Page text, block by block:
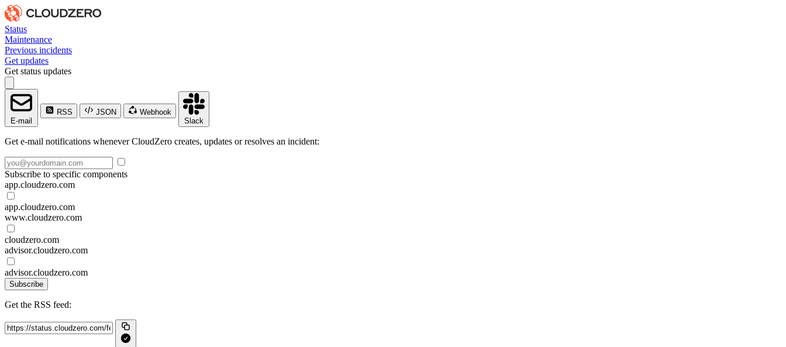
Status
Maintenance
Previous incidents
Get updates
Get status updates
E-mail
RSS JSON
Webhook
Slack
Get e-mail notifications whenever CloudZero creates, updates or resolves an incident:
Subscribe to specific components
app.cloudzero.com
app.cloudzero.com
www.cloudzero.com
cloudzero.com
advisor.cloudzero.com
advisor.cloudzero.com
Subscribe
Get the RSS feed: